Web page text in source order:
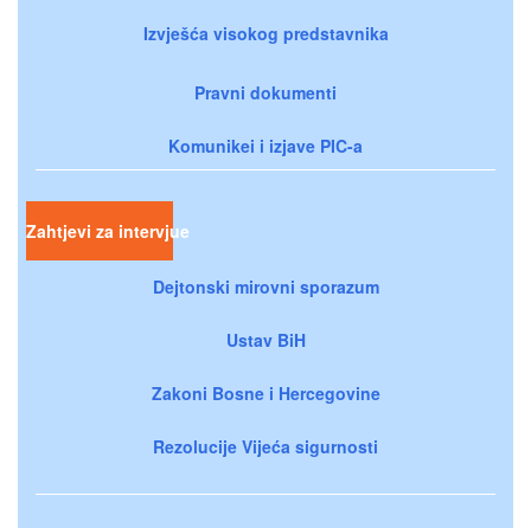
Izvješća visokog predstavnika
Pravni dokumenti
Komunikei i izjave PIC-a
Zahtjevi za intervjue
Dejtonski mirovni sporazum
Ustav BiH
Zakoni Bosne i Hercegovine
Rezolucije Vijeća sigurnosti